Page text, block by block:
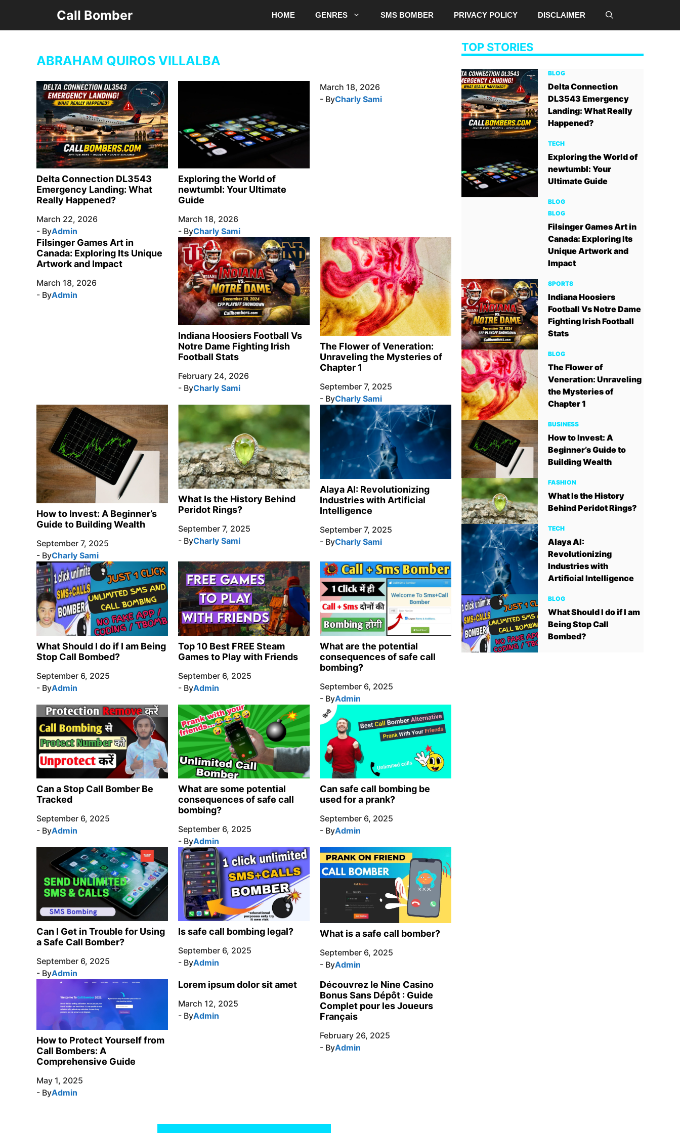
content
Call Bomber HOME GENRES SMS BOMBER PRIVACY POLICY DISCLAIMER
ABRAHAM QUIROS VILLALBA
Delta Connection DL3543
Emergency Landing: What
Really Happened?
March 22, 2026
- ByAdmin
Exploring the World of
newtumbl: Your Ultimate
Guide
March 18, 2026
- ByCharly Sami
March 18, 2026
- ByCharly Sami
Filsinger Games Art in
Canada: Exploring Its Unique
Artwork and Impact
March 18, 2026
- ByAdmin
Indiana Hoosiers Football Vs
Notre Dame Fighting Irish
Football Stats
February 24, 2026
- ByCharly Sami
The Flower of Veneration:
Unraveling the Mysteries of
Chapter 1
September 7, 2025
- ByCharly Sami
How to Invest: A Beginner’s
Guide to Building Wealth
September 7, 2025
- ByCharly Sami
What Is the History Behind
Peridot Rings?
September 7, 2025
- ByCharly Sami
Alaya AI: Revolutionizing
Industries with Artificial
Intelligence
September 7, 2025
- ByCharly Sami
What Should I do if I am Being
Stop Call Bombed?
September 6, 2025
- ByAdmin
Top 10 Best FREE Steam
Games to Play with Friends
September 6, 2025
- ByAdmin
What are the potential
consequences of safe call
bombing?
September 6, 2025
- ByAdmin
Can a Stop Call Bomber Be
Tracked
September 6, 2025
- ByAdmin
What are some potential
consequences of safe call
bombing?
September 6, 2025
- ByAdmin
Can safe call bombing be
used for a prank?
September 6, 2025
- ByAdmin
Can I Get in Trouble for Using
a Safe Call Bomber?
September 6, 2025
- ByAdmin
Is safe call bombing legal?
September 6, 2025
- ByAdmin
What is a safe call bomber?
September 6, 2025
- ByAdmin
How to Protect Yourself from
Call Bombers: A
Comprehensive Guide
May 1, 2025
- ByAdmin
Lorem ipsum dolor sit amet
March 12, 2025
- ByAdmin
Découvrez le Nine Casino
Bonus Sans Dépôt : Guide
Complet pour les Joueurs
Français
February 26, 2025
- ByAdmin
TOP STORIES
BLOG
Delta Connection
DL3543 Emergency
Landing: What Really
Happened?
TECH
Exploring the World of
newtumbl: Your
Ultimate Guide
BLOG
BLOG
Filsinger Games Art in
Canada: Exploring Its
Unique Artwork and
Impact
SPORTS
Indiana Hoosiers
Football Vs Notre Dame
Fighting Irish Football
Stats
BLOG
The Flower of
Veneration: Unraveling
the Mysteries of
Chapter 1
BUSINESS
How to Invest: A
Beginner’s Guide to
Building Wealth
FASHION
What Is the History
Behind Peridot Rings?
TECH
Alaya AI:
Revolutionizing
Industries with
Artificial Intelligence
BLOG
What Should I do if I am
Being Stop Call
Bombed?